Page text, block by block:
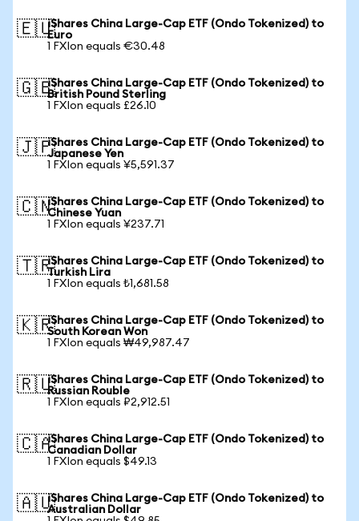
🇪🇺iShares China Large-Cap ETF (Ondo Tokenized) to
Euro
1 FXIon equals €30.48
🇬🇧iShares China Large-Cap ETF (Ondo Tokenized) to
British Pound Sterling
1 FXIon equals £26.10
🇯🇵iShares China Large-Cap ETF (Ondo Tokenized) to
Japanese Yen
1 FXIon equals ¥5,591.37
🇨🇳iShares China Large-Cap ETF (Ondo Tokenized) to
Chinese Yuan
1 FXIon equals ¥237.71
🇹🇷iShares China Large-Cap ETF (Ondo Tokenized) to
Turkish Lira
1 FXIon equals ₺1,681.58
🇰🇷iShares China Large-Cap ETF (Ondo Tokenized) to
South Korean Won
1 FXIon equals ₩49,987.47
🇷🇺iShares China Large-Cap ETF (Ondo Tokenized) to
Russian Rouble
1 FXIon equals ₽2,912.51
🇨🇦iShares China Large-Cap ETF (Ondo Tokenized) to
Canadian Dollar
1 FXIon equals $49.13
🇦🇺iShares China Large-Cap ETF (Ondo Tokenized) to
Australian Dollar